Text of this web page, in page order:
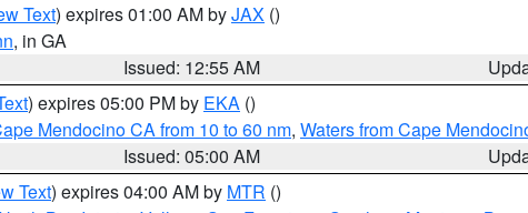
Text) expires 01:00 AM byJAX ()
, in GA
Issued: 12:55 AM
) expires 05:00 PM by EKA ()
Mendocino CA from 10 to 60 nm, Waters from Cape
Issued: 05:00 AM
Text) expires 04:00 AM by MTR ()